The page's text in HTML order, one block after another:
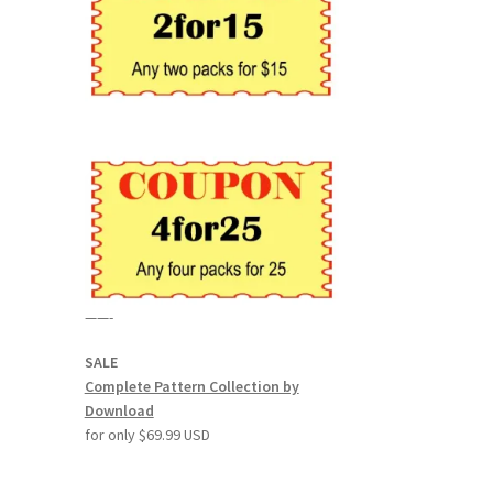
——-
SALE
Complete Pattern Collection by
Download
for only $69.99 USD